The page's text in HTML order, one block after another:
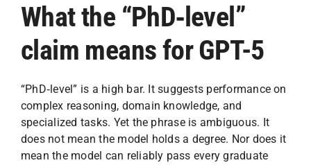
What the “PhD‑level”
claim means for GPT-5
“PhD‑level” is a high bar. It suggests performance on
complex reasoning, domain knowledge, and
specialized tasks. Yet the phrase is ambiguous. It
does not mean the model holds a degree. Nor does it
mean the model can reliably pass every graduate